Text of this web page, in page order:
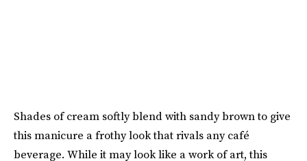
Shades of cream softly blend with sandy brown to give
this manicure a frothy look that rivals any café
beverage. While it may look like a work of art, this